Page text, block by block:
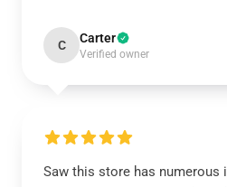
C Carter
Verified owner
Saw this store has numerous